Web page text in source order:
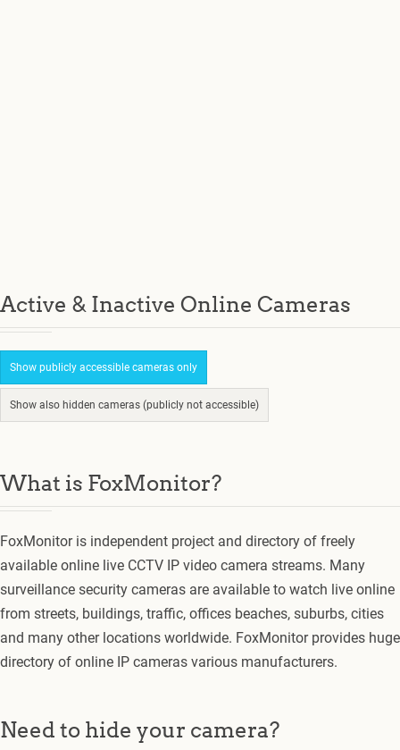
Active & Inactive Online Cameras
Show publicly accessible cameras only
Show also hidden cameras (publicly not accessible)
What is FoxMonitor?
FoxMonitor is independent project and directory of freely
available online live CCTV IP video camera streams. Many
surveillance security cameras are available to watch live online
from streets, buildings, traffic, offices beaches, suburbs, cities
and many other locations worldwide. FoxMonitor provides huge
directory of online IP cameras various manufacturers.
Need to hide your camera?